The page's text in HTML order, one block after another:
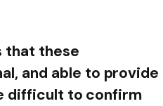
that these
and able to provide
difficult to confirm